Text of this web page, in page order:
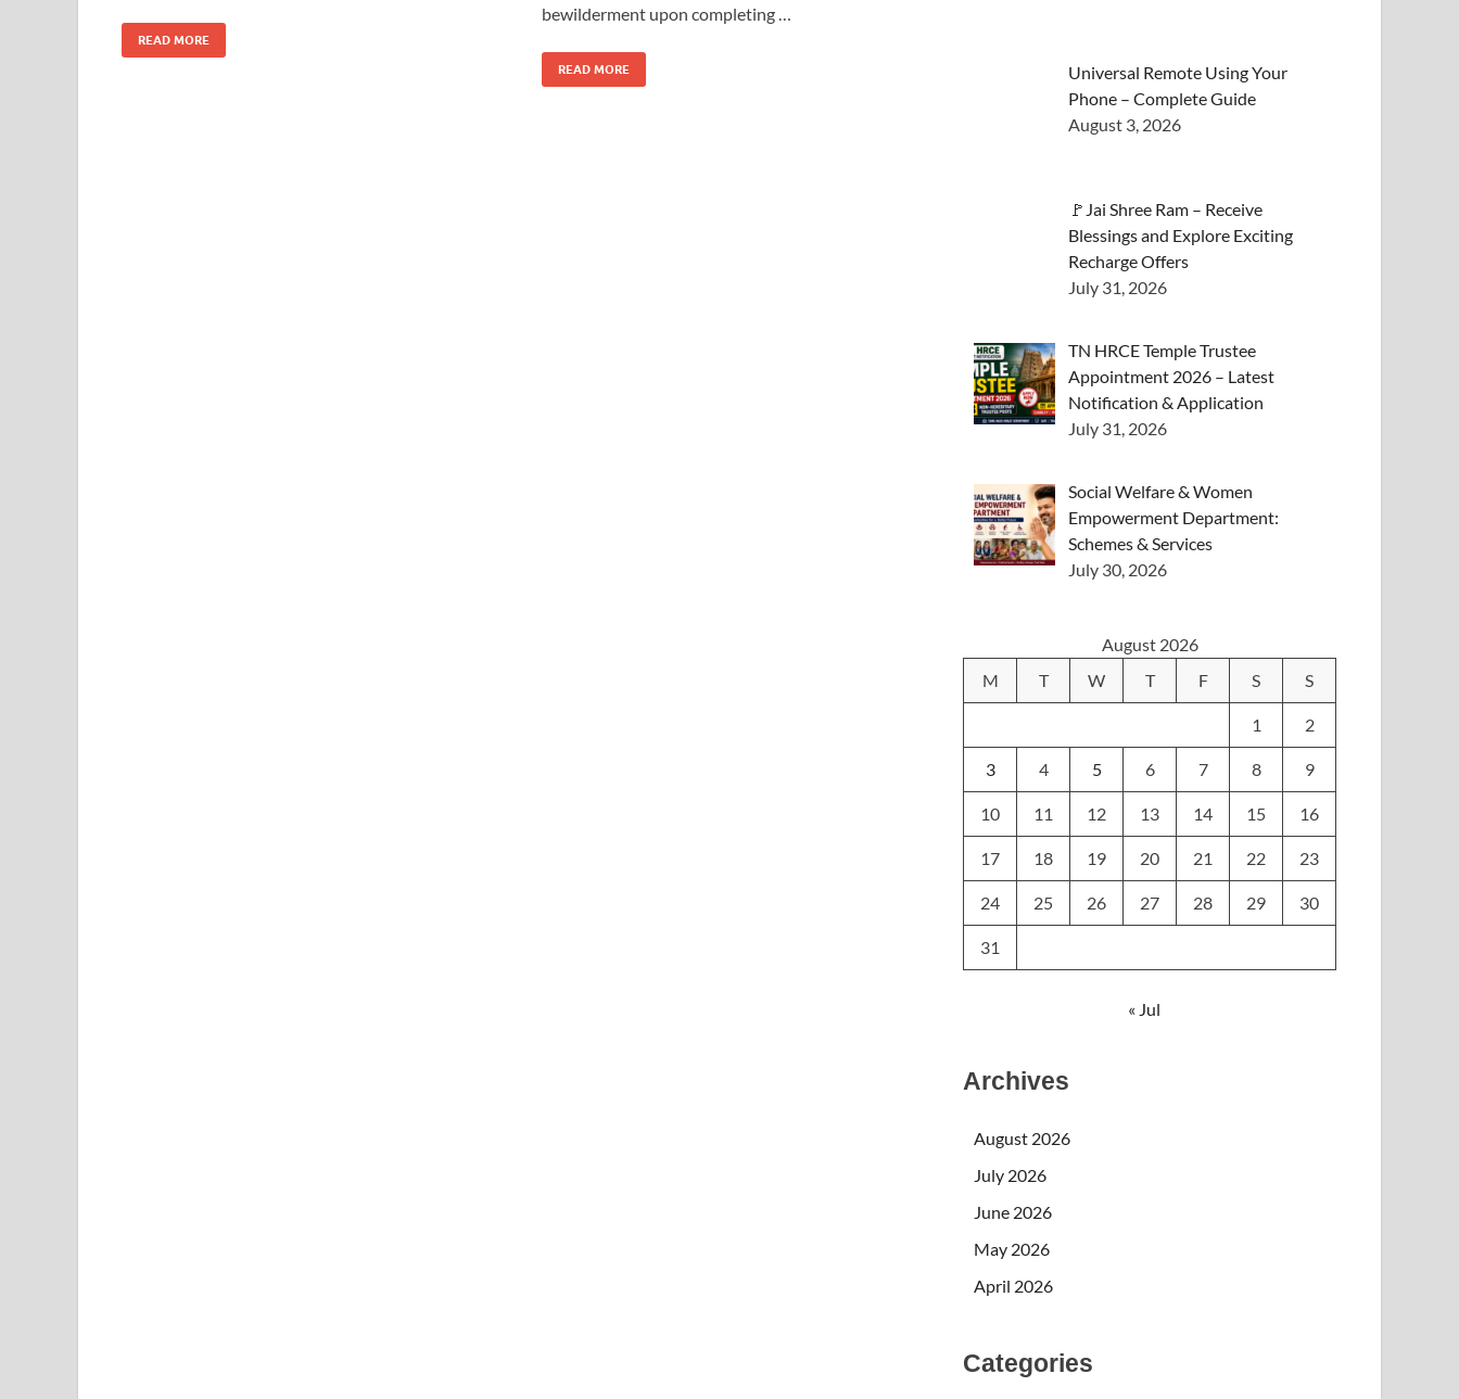
READ MORE
bewilderment upon completing …
READ MORE
Universal Remote Using Your
Phone – Complete Guide
August 3, 2026
🚩Jai Shree Ram – Receive
Blessings and Explore Exciting
Recharge Offers
July 31, 2026
TN HRCE Temple Trustee
Appointment 2026 – Latest
Notification & Application
July 31, 2026
Social Welfare & Women
Empowerment Department:
Schemes & Services
July 30, 2026
August 2026
M
T W T F S S
1 2
3 4 5 6 7 8 9
10 11 12 13 14 15 16
17 18 19 20 21 22 23
24 25 26 27 28 29 30
31
« Jul
Archives
August 2026
July 2026
June 2026
May 2026
April 2026
Categories